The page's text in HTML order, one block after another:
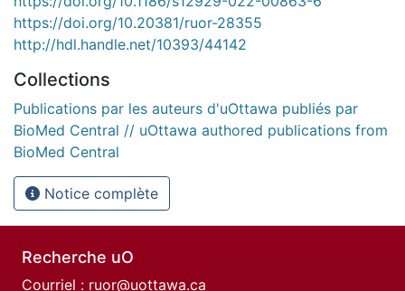
https://doi.org/10.20381/ruor-28355
http://hdl.handle.net/10393/44142
Collections
Publications par les auteurs d'uOttawa publiés par
BioMed Central // uOttawa authored publications from
BioMed Central
Notice complète
Recherche uO
Courriel : ruor@uottawa.ca